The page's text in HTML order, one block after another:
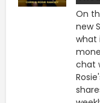
On
new
what
chat